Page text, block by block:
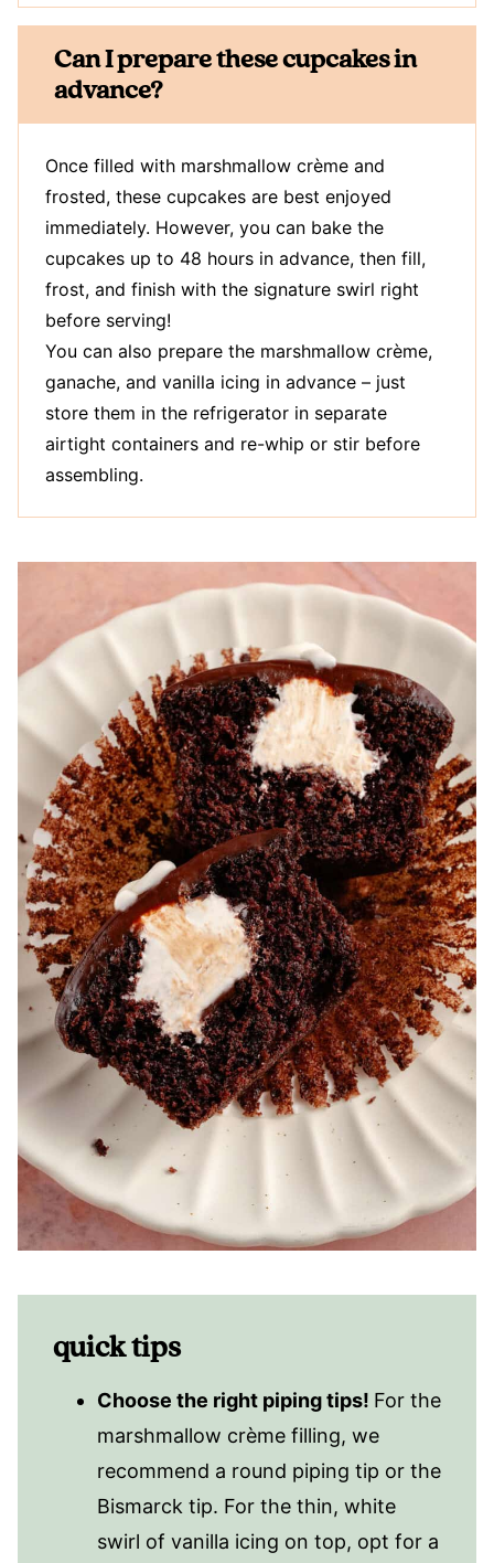
Can I prepare these cupcakes in
advance?
Once filled with marshmallow crème and
frosted, these cupcakes are best enjoyed
immediately. However, you can bake the
cupcakes up to 48 hours in advance, then fill,
frost, and finish with the signature swirl right
before serving!
You can also prepare the marshmallow crème,
ganache, and vanilla icing in advance – just
store them in the refrigerator in separate
airtight containers and re-whip or stir before
assembling.
quick tips
Choose the right piping tips! For the
marshmallow crème filling, we
recommend a round piping tip or the
Bismarck tip. For the thin, white
swirl of vanilla icing on top, opt for a